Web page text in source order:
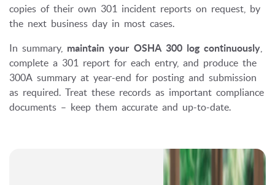
copies of their own 301 incident reports on request, by
the next business day in most cases.
In summary, maintain your OSHA 300 log continuously
complete a 301 report for each entry, and produce the
300A summary at year-end for posting and submission
as required. Treat these records as important compliance
documents – keep them accurate and up-to-date.